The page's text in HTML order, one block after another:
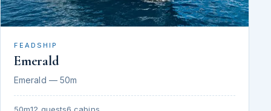
FEADSHIP
Emerald
Emerald — 50m